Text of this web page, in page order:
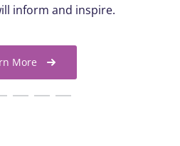
inform and inspire.
More